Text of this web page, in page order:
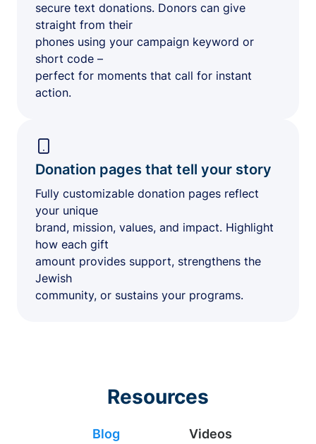
secure text donations. Donors can give
straight from their
phones using your campaign keyword or
short code –
perfect for moments that call for instant
action.
Donation pages that tell your story
Fully customizable donation pages reflect
your unique
brand, mission, values, and impact. Highlight
how each gift
amount provides support, strengthens the
Jewish
community, or sustains your programs.
Resources
Blog Videos